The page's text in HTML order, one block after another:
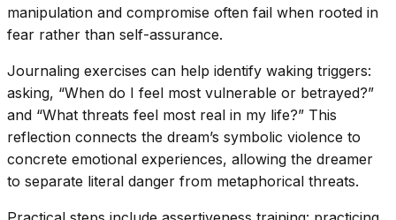
manipulation and compromise often fail when rooted in
fear rather than self-assurance.
Journaling exercises can help identify waking triggers:
asking, “When do I feel most vulnerable or betrayed?”
and “What threats feel most real in my life?” This
reflection connects the dream’s symbolic violence to
concrete emotional experiences, allowing the dreamer
to separate literal danger from metaphorical threats.